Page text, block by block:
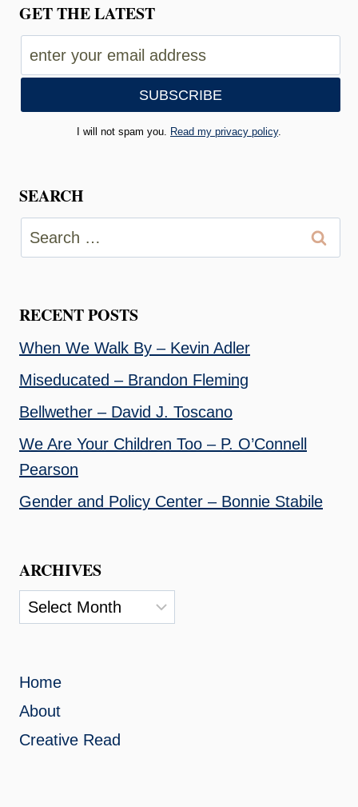
GET THE LATEST
I will not spam you. Read my privacy policy.
SEARCH
Search
for:
RECENT POSTS
When We Walk By – Kevin Adler
Miseducated – Brandon Fleming
Bellwether – David J. Toscano
We Are Your Children Too – P. O’Connell
Pearson
Gender and Policy Center – Bonnie Stabile
ARCHIVES
Archives
Home
About
Creative Read